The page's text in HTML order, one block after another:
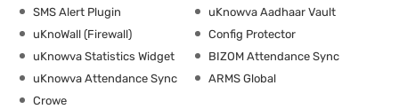
SMS Alert Plugin
uKnowva Aadhaar Vault
uKnoWall (Firewall)
Config Protector
uKnowva Statistics Widget
BIZOM Attendance Sync
uKnowva Attendance Sync
ARMS Global
Crowe